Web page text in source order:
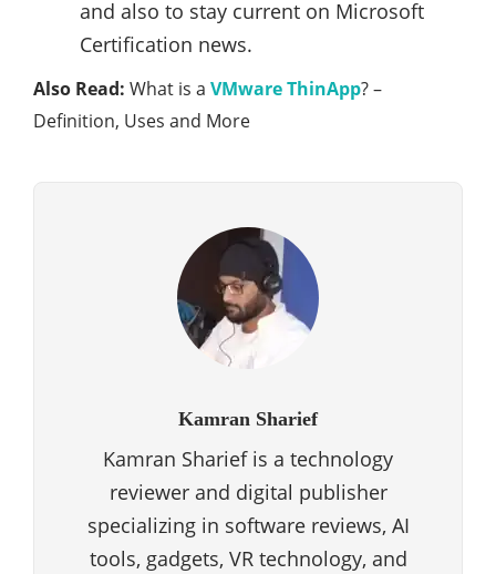
and also to stay current on Microsoft
Certification news.
Also Read: What is a VMware ThinApp? –
Definition, Uses and More
Kamran Sharief
Kamran Sharief is a technology
reviewer and digital publisher
specializing in software reviews, AI
tools, gadgets, VR technology, and